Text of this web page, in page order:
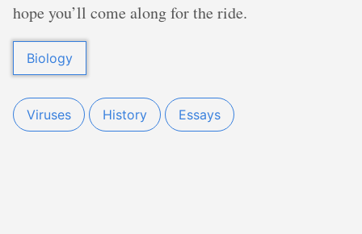
hope you’ll come along for the ride.
Biology
Viruses History Essays